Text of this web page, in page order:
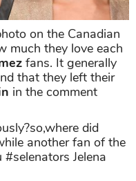
on the Canadian
much they love each
fans. It generally
that they left their
in the comment
did
another fan of the
Jelena